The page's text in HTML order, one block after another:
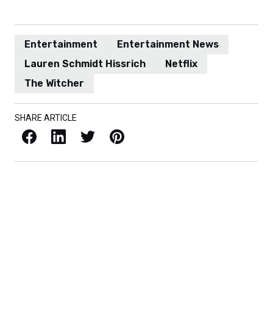
Entertainment
Entertainment News
Lauren Schmidt Hissrich
Netflix
The Witcher
SHARE ARTICLE
Facebook LinkedIn X / Twitter Pinterest